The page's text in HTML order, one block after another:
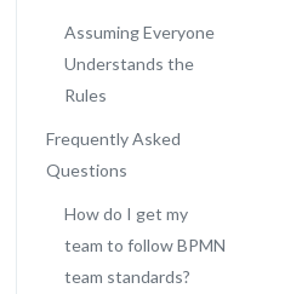
Assuming Everyone
Understands the
Rules
Frequently Asked
Questions
How do I get my
team to follow BPMN
team standards?